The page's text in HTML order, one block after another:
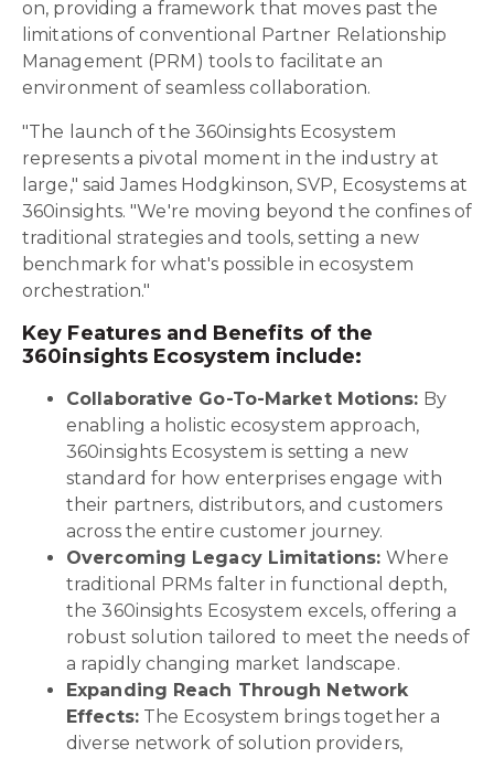
on, providing a framework that moves past the
limitations of conventional Partner Relationship
Management (PRM) tools to facilitate an
environment of seamless collaboration.
"The launch of the 360insights Ecosystem
represents a pivotal moment in the industry at
large," said James Hodgkinson, SVP, Ecosystems at
360insights. "We're moving beyond the confines of
traditional strategies and tools, setting a new
benchmark for what's possible in ecosystem
orchestration."
Key Features and Benefits of the
360insights Ecosystem include:
Collaborative Go-To-Market Motions: By
enabling a holistic ecosystem approach,
360insights Ecosystem is setting a new
standard for how enterprises engage with
their partners, distributors, and customers
across the entire customer journey.
Overcoming Legacy Limitations:Where
traditional PRMs falter in functional depth,
the 360insights Ecosystem excels, offering a
robust solution tailored to meet the needs of
a rapidly changing market landscape.
Expanding Reach Through Network
Effects:The Ecosystem brings together a
diverse network of solution providers,